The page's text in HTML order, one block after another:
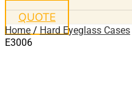
QUOTE
Home / Hard Eyeglass Cases
E3006